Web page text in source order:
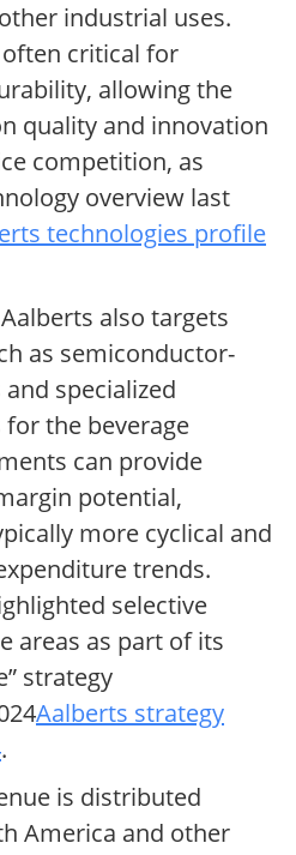
industrial uses.
critical for
allowing the
quality and innovation
competition, as
overview last
technologies profile
also targets
as semiconductor-
specialized
the beverage
can provide
potential,
more cyclical and
trends.
selective
areas as part of its
strategy
Aalberts strategy
.
is distributed
America and other